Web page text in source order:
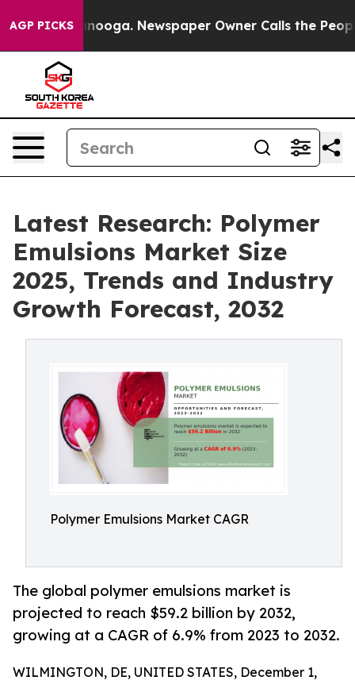
AGP PICKS Newspaper Owner Calls the People
Latest Research: Polymer
Emulsions Market Size
2025, Trends and Industry
Growth Forecast, 2032
Polymer Emulsions Market CAGR
The global polymer emulsions market is
projected to reach $59.2 billion by 2032,
growing at a CAGR of 6.9% from 2023 to 2032.
WILMINGTON, DE, UNITED STATES, December 1,